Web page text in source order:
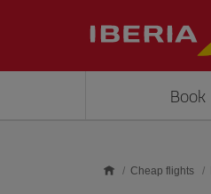
Book
Cheap flights